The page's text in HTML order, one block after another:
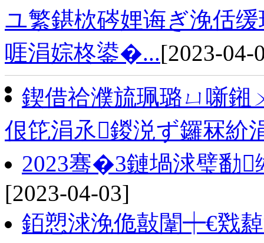
ユ繁鍖栨硶娌诲ぎ浼佸
啀涓婃柊鍙�...[2023-04-
鍥借祫濮旈珮璐ㄩ噺鎺
佷笓涓氶鍐涚ず鑼冧紒
2023骞�3鏈堝浗璧勫
[2023-04-03]
銆愬浗浼佹敼闈┿€戣